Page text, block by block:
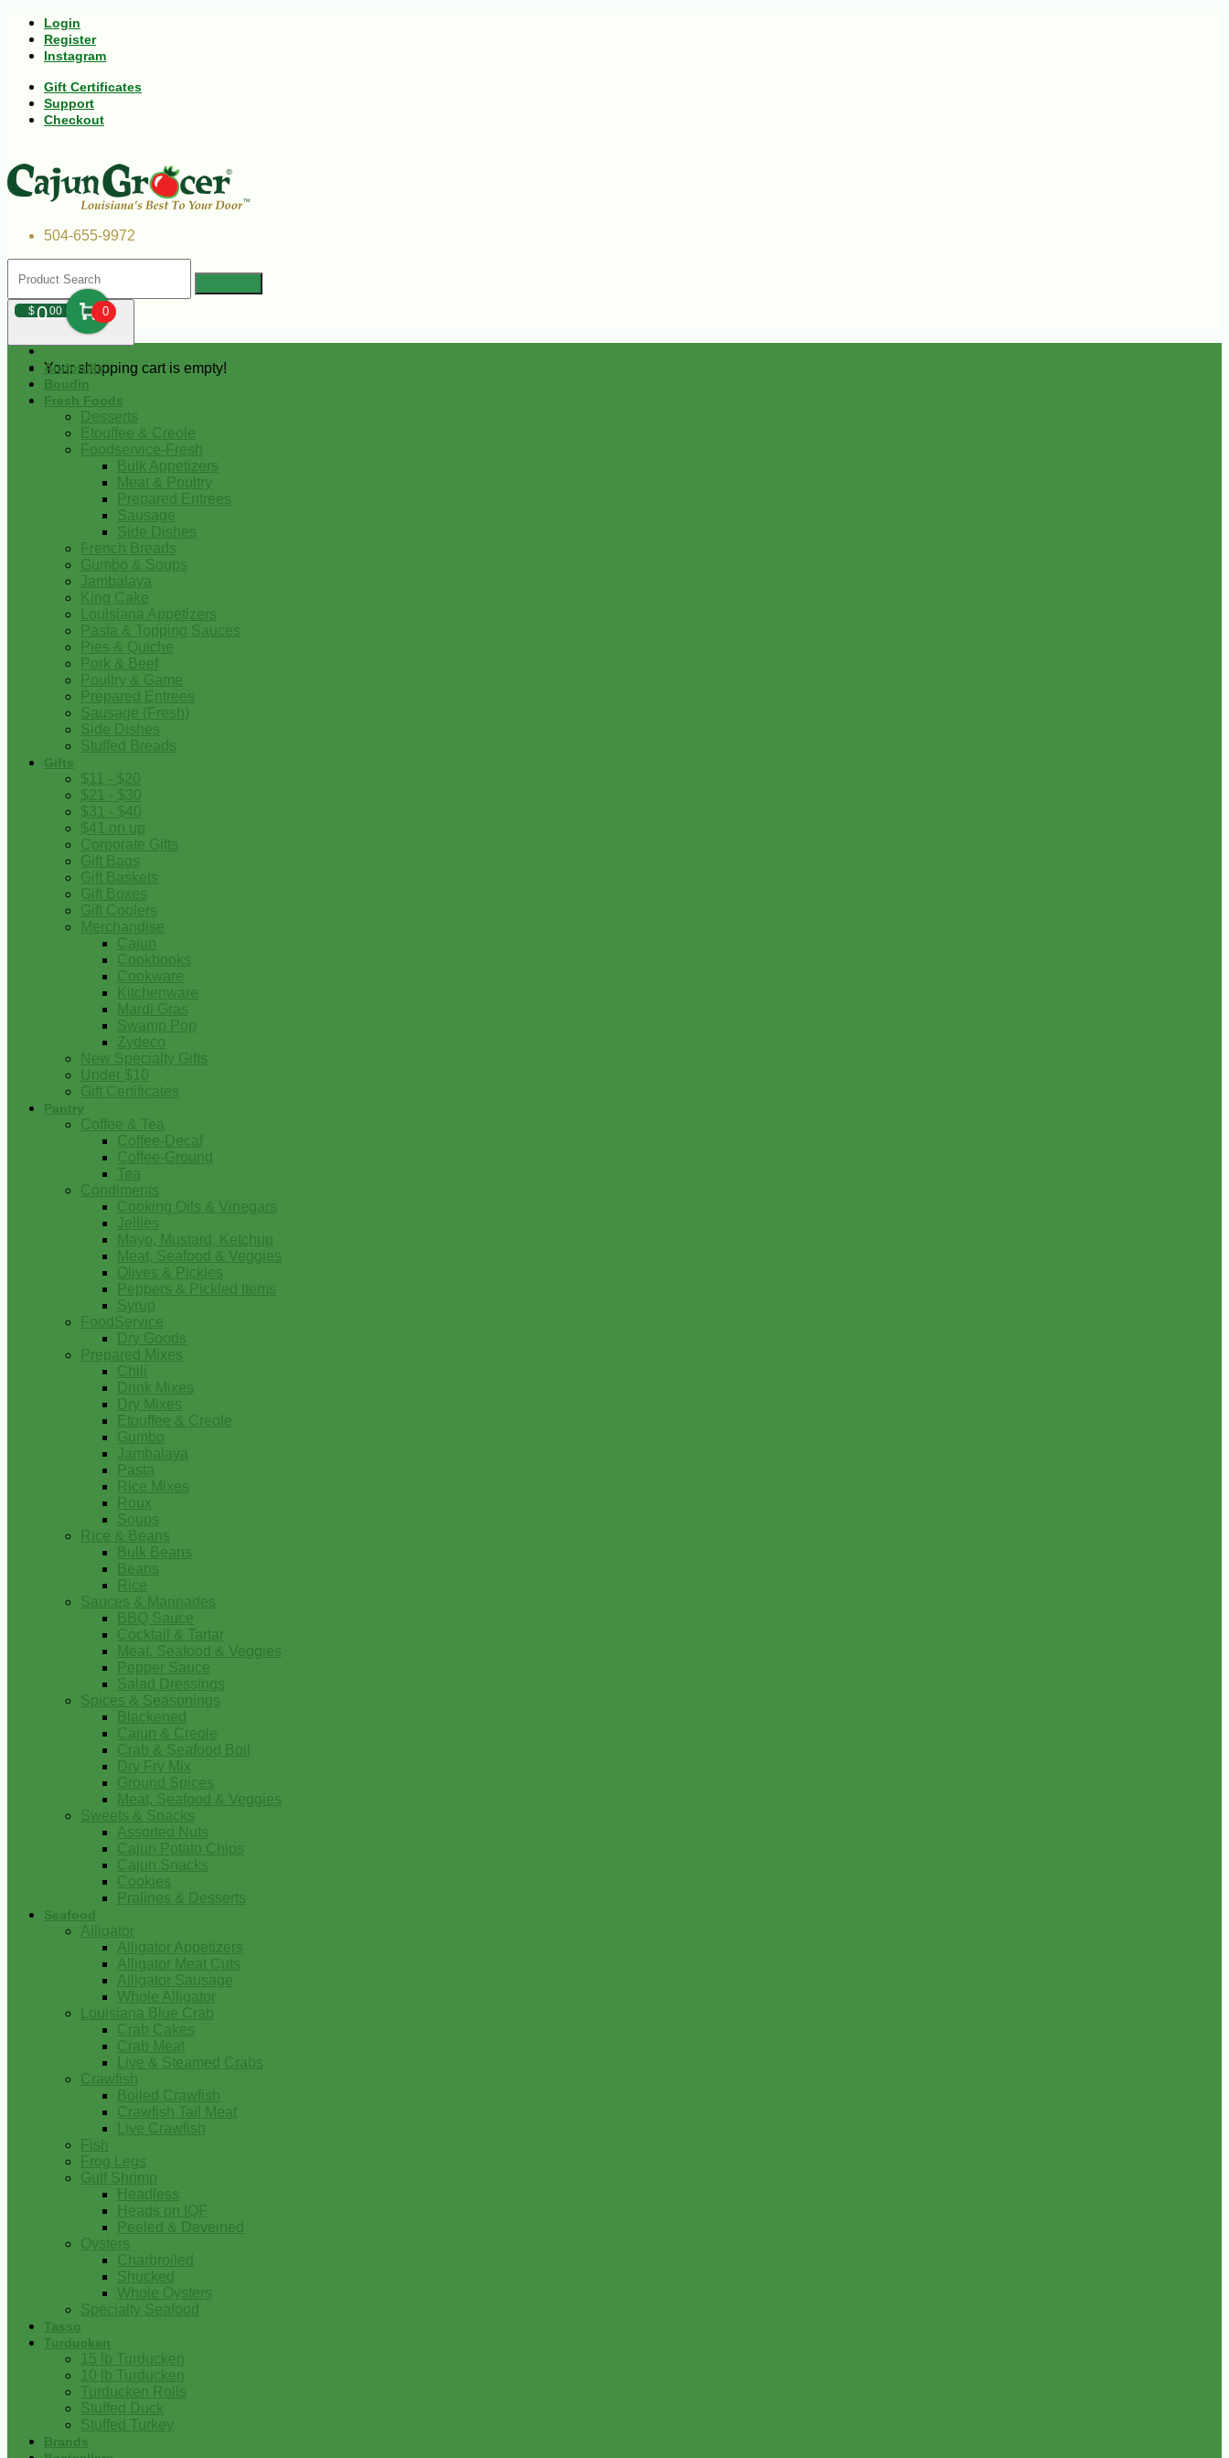
Login
Register
Instagram
Gift Certificates
Support
Checkout
504-655-9972
$000 0
Your shopping cart is empty!
Andouille
Boudin
Fresh Foods
Desserts
Etouffee & Creole
Foodservice-Fresh
Bulk Appetizers
Meat & Poultry
Prepared Entrees
Sausage
Side Dishes
French Breads
Gumbo & Soups
Jambalaya
King Cake
Louisiana Appetizers
Pasta & Topping Sauces
Pies & Quiche
Pork & Beef
Poultry & Game
Prepared Entrees
Sausage (Fresh)
Side Dishes
Stuffed Breads
Gifts
$11 - $20
$21 - $30
$31 - $40
$41 on up
Corporate Gifts
Gift Bags
Gift Baskets
Gift Boxes
Gift Coolers
Merchandise
Cajun
Cookbooks
Cookware
Kitchenware
Mardi Gras
Swamp Pop
Zydeco
New Specialty Gifts
Under $10
Gift Certificates
Pantry
Coffee & Tea
Coffee-Decaf
Coffee-Ground
Tea
Condiments
Cooking Oils & Vinegars
Jellies
Mayo, Mustard, Ketchup
Meat, Seafood & Veggies
Olives & Pickles
Peppers & Pickled Items
Syrup
FoodService
Dry Goods
Prepared Mixes
Chili
Drink Mixes
Dry Mixes
Etouffee & Creole
Gumbo
Jambalaya
Pasta
Rice Mixes
Roux
Soups
Rice & Beans
Bulk Beans
Beans
Rice
Sauces & Marinades
BBQ Sauce
Cocktail & Tartar
Meat, Seafood & Veggies
Pepper Sauce
Salad Dressings
Spices & Seasonings
Blackened
Cajun & Creole
Crab & Seafood Boil
Dry Fry Mix
Ground Spices
Meat, Seafood & Veggies
Sweets & Snacks
Assorted Nuts
Cajun Potato Chips
Cajun Snacks
Cookies
Pralines & Desserts
Seafood
Alligator
Alligator Appetizers
Alligator Meat Cuts
Alligator Sausage
Whole Alligator
Louisiana Blue Crab
Crab Cakes
Crab Meat
Live & Steamed Crabs
Crawfish
Boiled Crawfish
Crawfish Tail Meat
Live Crawfish
Fish
Frog Legs
Gulf Shrimp
Headless
Heads on IQF
Peeled & Deveined
Oysters
Charbroiled
Shucked
Whole Oysters
Specialty Seafood
Tasso
Turducken
15 lb Turducken
10 lb Turducken
Turducken Rolls
Stuffed Duck
Stuffed Turkey
Brands